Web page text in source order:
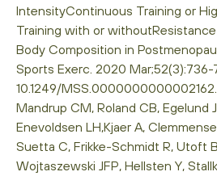
IntensityContinuous Training or
Training with or
Body Composition in
Sports Exerc. 2020 Mar;52(3):736-
10.1249/
Mandrup CM, Roland CB, Egelund
Enevoldsen LH,Kjaer A,
Suetta C, Frikke-Schmidt R, Utoft
Wojtaszewski JFP, Hellsten Y,